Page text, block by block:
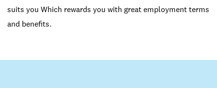
suits you Which rewards you with great employment terms
and benefits.